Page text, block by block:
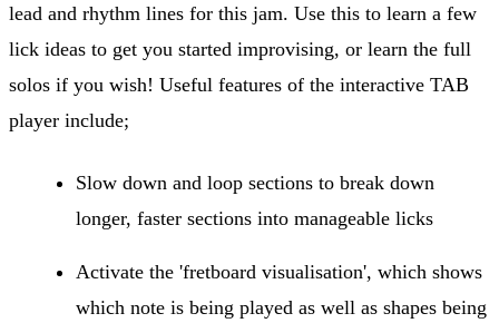
lead and rhythm lines for this jam. Use this to learn a few
lick ideas to get you started improvising, or learn the full
solos if you wish! Useful features of the interactive TAB
player include;
Slow down and loop sections to break down
longer, faster sections into manageable licks
Activate the 'fretboard visualisation', which shows
which note is being played as well as shapes being